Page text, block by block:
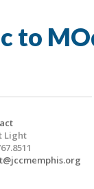
to
Light